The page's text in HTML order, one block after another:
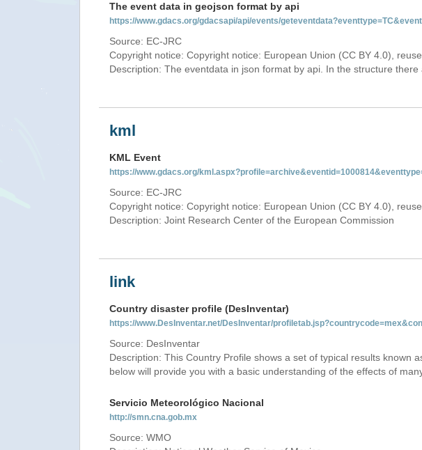
The event data in geojson format by api
https://www.gdacs.org/gdacsapi/api/events/
Source: EC-JRC
Copyright notice: Copyright notice: European Union (CC BY 4.0),
Description: The eventdata in json format by api. In the structure
kml
KML Event
https://www.gdacs.org/
Source: EC-JRC
Copyright notice: Copyright notice: European Union (CC BY 4.0),
Description: Joint Research Center of the European Commission
link
Country disaster profile (DesInventar)
https://www.DesInventar.net/DesInventar/
Source: DesInventar
Description: This Country Profile shows a set of typical results known
below will provide you with a basic understanding of the effects of
Servicio Meteorológico Nacional
http://smn.cna.gob.mx
Source: WMO